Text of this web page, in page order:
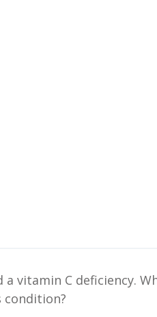
a vitamin C deficiency.
condition?